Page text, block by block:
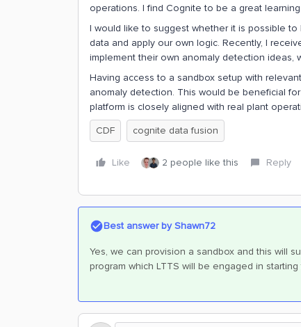
operations. I find Cognite to be a great
I would like to suggest whether it is possible to
data and apply our own logic. Recently, I
implement their own anomaly detection ideas,
Having access to a sandbox setup with
anomaly detection. This would be beneficial
platform is closely aligned with real plant
CDF
cognite data fusion
Like 2 people like this Reply
Best answer byShawn72
Yes, we can provision a sandbox and this will
program which LTTS will be engaged in